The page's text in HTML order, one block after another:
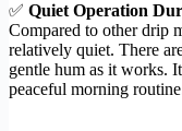
✅ Quiet Operation
Compared to other drip
relatively quiet. There
gentle hum as it works.
peaceful morning